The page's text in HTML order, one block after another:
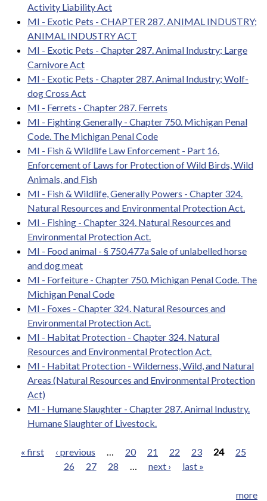
Activity Liability Act
MI - Exotic Pets - CHAPTER 287. ANIMAL INDUSTRY;
ANIMAL INDUSTRY ACT
MI - Exotic Pets - Chapter 287. Animal Industry; Large
Carnivore Act
MI - Exotic Pets - Chapter 287. Animal Industry; Wolf-
dog Cross Act
MI - Ferrets - Chapter 287. Ferrets
MI - Fighting Generally - Chapter 750. Michigan Penal
Code. The Michigan Penal Code
MI - Fish & Wildlife Law Enforcement - Part 16.
Enforcement of Laws for Protection of Wild Birds, Wild
Animals, and Fish
MI - Fish & Wildlife, Generally Powers - Chapter 324.
Natural Resources and Environmental Protection Act.
MI - Fishing - Chapter 324. Natural Resources and
Environmental Protection Act.
MI - Food animal - § 750.477a Sale of unlabelled horse
and dog meat
MI - Forfeiture - Chapter 750. Michigan Penal Code. The
Michigan Penal Code
MI - Foxes - Chapter 324. Natural Resources and
Environmental Protection Act.
MI - Habitat Protection - Chapter 324. Natural
Resources and Environmental Protection Act.
MI - Habitat Protection - Wilderness, Wild, and Natural
Areas (Natural Resources and Environmental Protection
Act)
MI - Humane Slaughter - Chapter 287. Animal Industry.
Humane Slaughter of Livestock.
« first ‹ previous 20 21 22 23 24
25
26
27 28 next › last »
more